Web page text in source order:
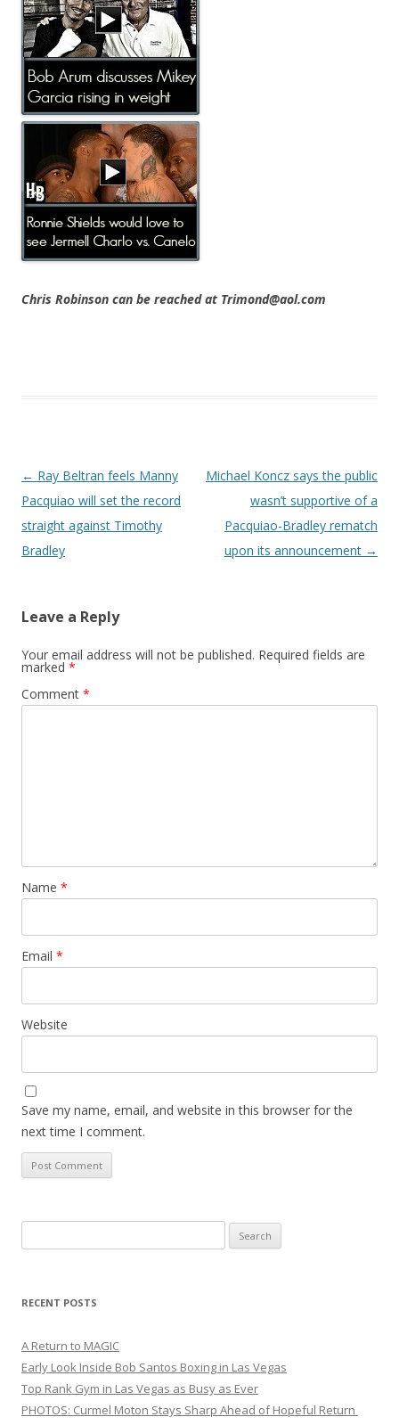
Chris Robinson can be reached at Trimond@aol.com
Post navigation
← Ray Beltran feels Manny
Pacquiao will set the record
straight against Timothy
Bradley
Michael Koncz says the public
wasn’t supportive of a
Pacquiao-Bradley rematch
upon its announcement →
Leave a Reply
Your email address will not be published. Required fields are
marked *
Comment *
Name *
Email *
Website
Save my name, email, and website in this browser for the
next time I comment.
for:
RECENT POSTS
A Return to MAGIC
Early Look Inside Bob Santos Boxing in Las Vegas
Top Rank Gym in Las Vegas as Busy as Ever
PHOTOS: Curmel Moton Stays Sharp Ahead of Hopeful Return